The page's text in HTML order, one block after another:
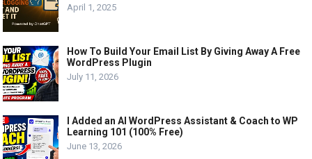
April 1, 2025
How To Build Your Email List By Giving Away A Free
WordPress Plugin
July 11, 2026
I Added an AI WordPress Assistant & Coach to WP
Learning 101 (100% Free)
June 13, 2026